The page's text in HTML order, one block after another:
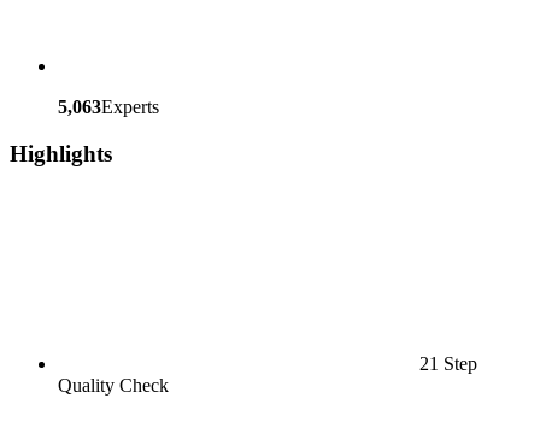
5,063Experts
Highlights
21 Step
Quality Check